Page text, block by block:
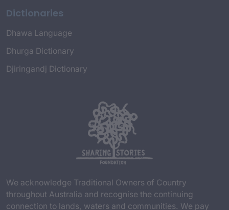
Dictionaries
Dhawa Language
Dhurga Dictionary
Djiringandj Dictionary
We acknowledge Traditional Owners of Country
throughout Australia and recognise the continuing
connection to lands, waters and communities. We pay